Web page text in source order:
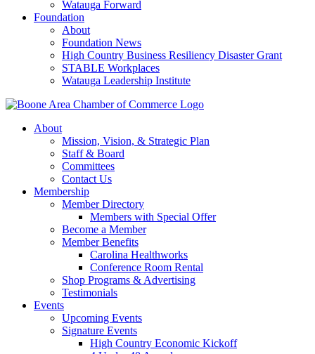
Watauga Forward
Foundation
About
Foundation News
High Country Business Resiliency Disaster Grant
STABLE Workplaces
Watauga Leadership Institute
About
Mission, Vision, & Strategic Plan
Staff & Board
Committees
Contact Us
Membership
Member Directory
Members with Special Offer
Become a Member
Member Benefits
Carolina Healthworks
Conference Room Rental
Shop Programs & Advertising
Testimonials
Events
Upcoming Events
Signature Events
High Country Economic Kickoff